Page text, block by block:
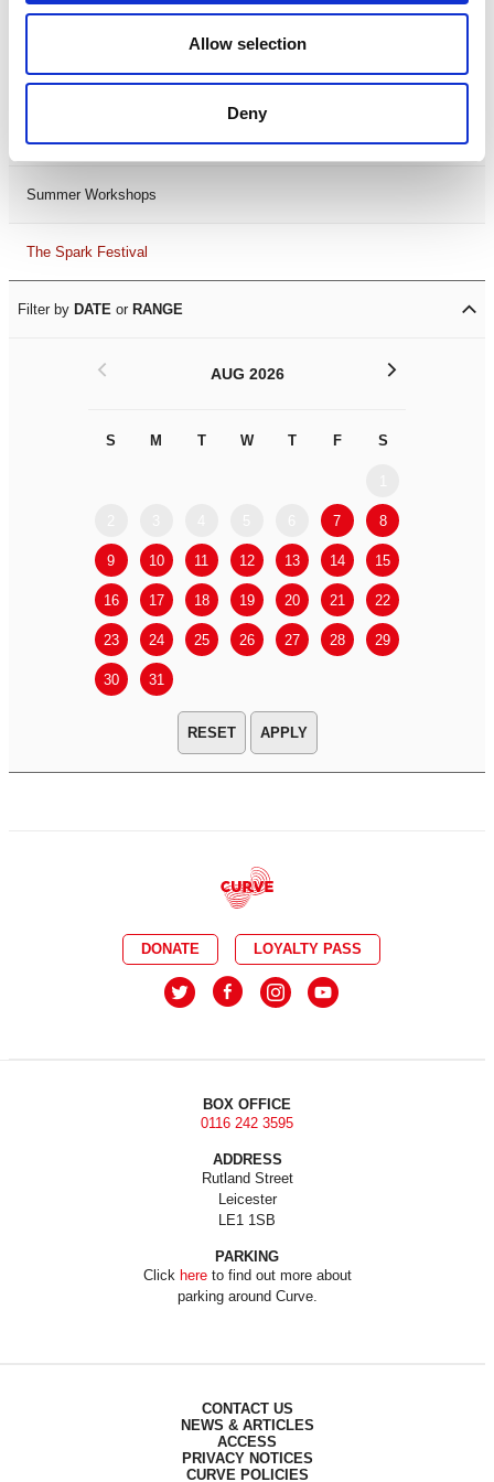
Allow selection
Deny
LDIF26
Leicester Comedy Festival
Summer Workshops
The Spark Festival
Filter by DATE or RANGE
AUG 2026
S M T W T F S
7 8
9 10 11 12 13 14 15
16 17 18 19 20 21 22
23 24 25 26 27 28 29
30 31
< >
APPLY
DONATE LOYALTY PASS
BOX OFFICE
0116 242 3595
ADDRESS
Rutland Street
Leicester
LE1 1SB
PARKING
Click hereto find out more about
parking around Curve.
CONTACT US
NEWS & ARTICLES
ACCESS
PRIVACY NOTICES
CURVE POLICIES